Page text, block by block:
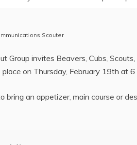
Scouter
Group invites Beavers, Cubs,
on Thursday, February 19th at
bring an appetizer, main course or